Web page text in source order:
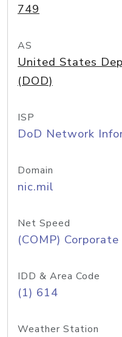
749
AS
United States
(DOD)
ISP
DoD Network
Domain
nic.mil
Net Speed
(COMP) Corporate
IDD & Area Code
(1) 614
Weather Station